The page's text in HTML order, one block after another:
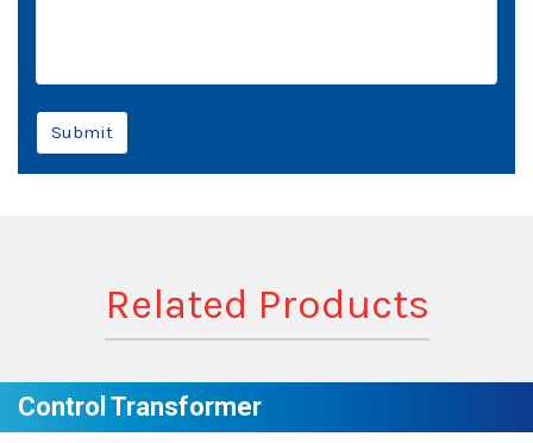
Submit
Related Products
Control Transformer